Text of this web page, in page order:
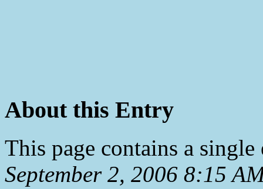
About this Entry
This page contains a
September 2, 2006 8:15